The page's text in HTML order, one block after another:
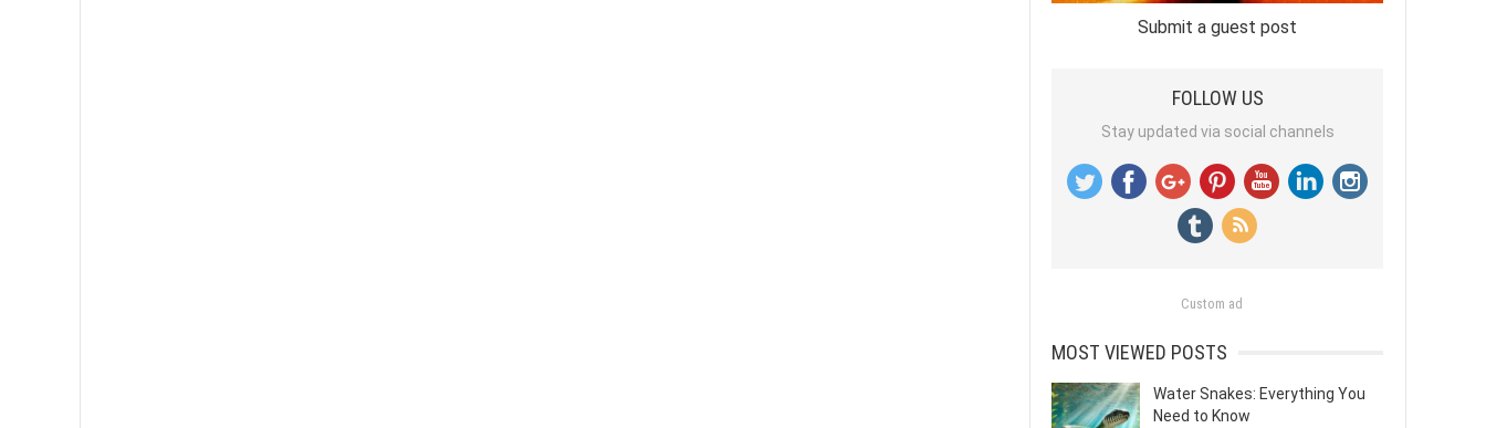
Submit a guest post
FOLLOW US
Stay updated via social channels
Custom ad
MOST VIEWED POSTS
Water Snakes: Everything You
Need to Know